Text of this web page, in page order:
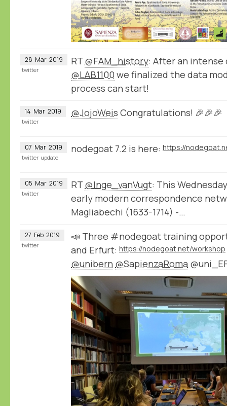
28 Mar 2019 RT @FAM_history: After an
@LAB1100 we finalized the data
process can start!
twitter
14 Mar 2019 @JojoWeis Congratulations! 🎉🎉🎉
twitter
07 Mar 2019 nodegoat 7.2 is here: https://
twitter update
05 Mar 2019 RT @Inge_vanVugt: This
early modern correspondence
Magliabechi (1633-1714) -…
twitter
27 Feb 2019
📣 Three #nodegoat training
and Erfurt: https://nodegoat.net/workshop
@unibern @SapienzaRoma
twitter